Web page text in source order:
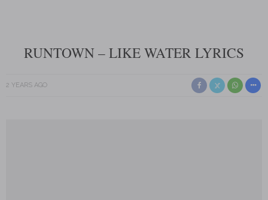
RUNTOWN – LIKE WATER LYRICS
2 YEARS AGO